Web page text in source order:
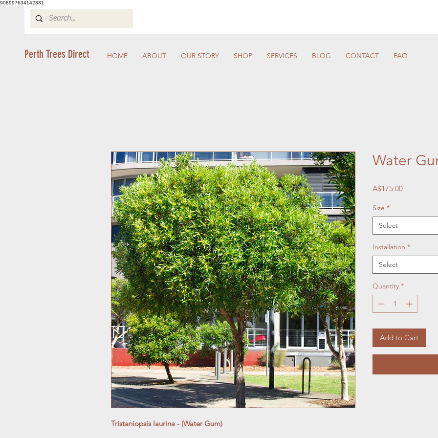
908997634142331
Perth Trees Direct HOME ABOUT OUR STORY SHOP SERVICES BLOG CONTACT FAQ
Tristaniopsis laurina - (Water Gum)
Water
A$175.00Price
Size *
Select
Installation *
Select
Quantity *
Add to Cart